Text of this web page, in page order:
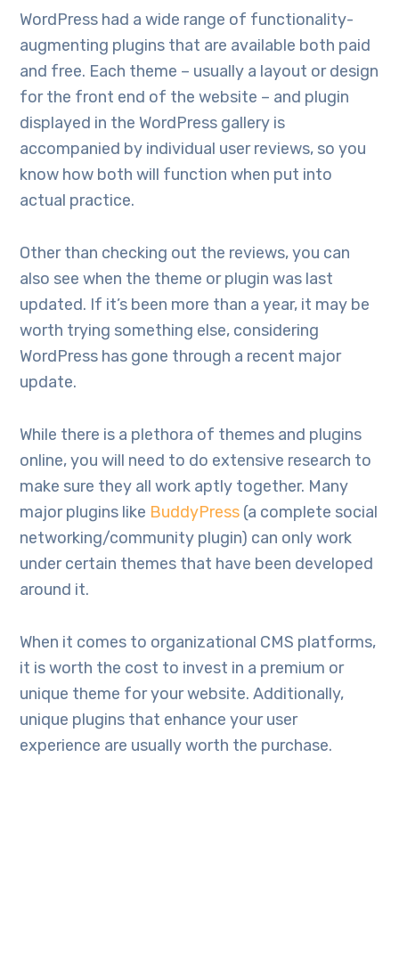
WordPress had a wide range of functionality-
augmenting plugins that are available both paid
and free. Each theme – usually a layout or design
for the front end of the website – and plugin
displayed in the WordPress gallery is
accompanied by individual user reviews, so you
know how both will function when put into
actual practice.
Other than checking out the reviews, you can
also see when the theme or plugin was last
updated. If it’s been more than a year, it may be
worth trying something else, considering
WordPress has gone through a recent major
update.
While there is a plethora of themes and plugins
online, you will need to do extensive research to
make sure they all work aptly together. Many
major plugins like BuddyPress (a complete social
networking/community plugin) can only work
under certain themes that have been developed
around it.
When it comes to organizational CMS platforms,
it is worth the cost to invest in a premium or
unique theme for your website. Additionally,
unique plugins that enhance your user
experience are usually worth the purchase.